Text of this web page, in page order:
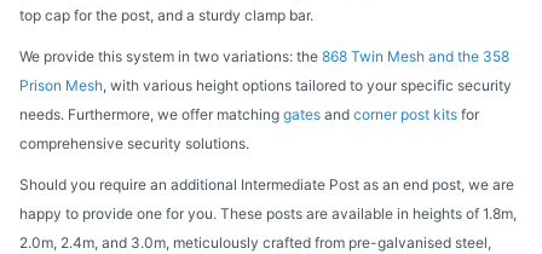
top cap for the post, and a sturdy clamp bar.
We provide this system in two variations: the 868 Twin Mesh and the 358
Prison Mesh, with various height options tailored to your specific security
needs. Furthermore, we offer matching gates and corner post kits for
comprehensive security solutions.
Should you require an additional Intermediate Post as an end post, we are
happy to provide one for you. These posts are available in heights of 1.8m,
2.0m, 2.4m, and 3.0m, meticulously crafted from pre-galvanised steel,